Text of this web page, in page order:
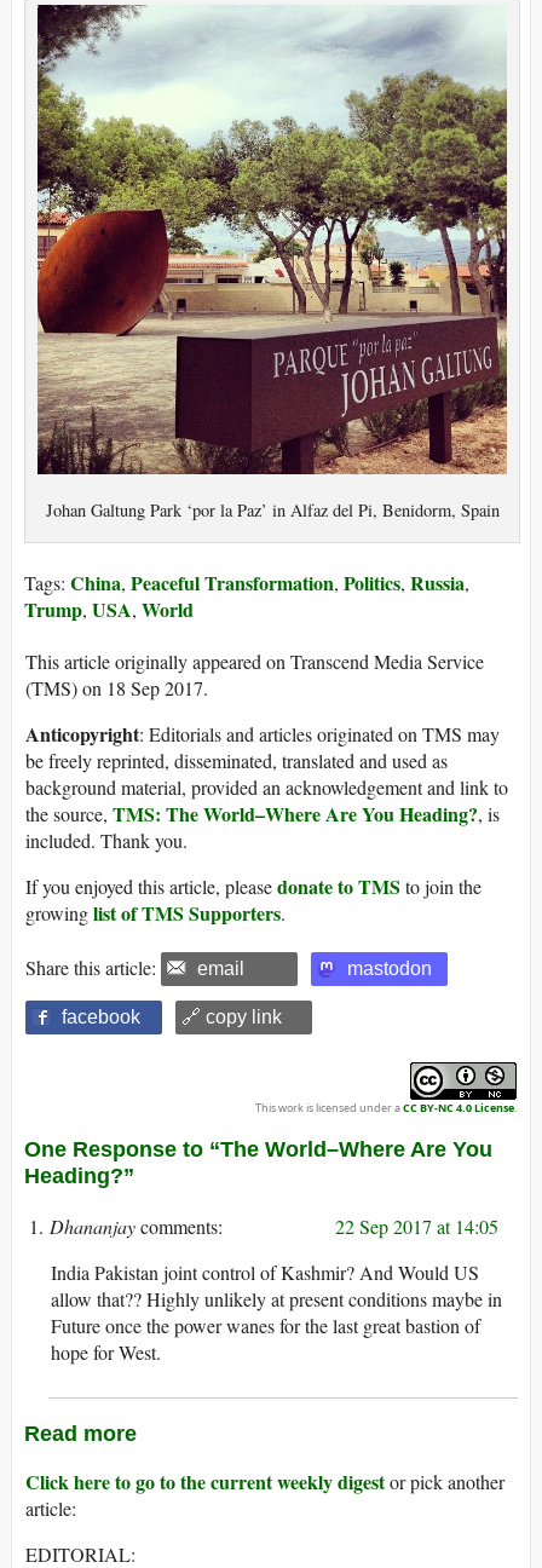
Johan Galtung Park ‘por la Paz’ in Alfaz del Pi, Benidorm, Spain
Tags: China, Peaceful Transformation, Politics, Russia,
Trump, USA, World
This article originally appeared on Transcend Media Service
(TMS) on 18 Sep 2017.
Anticopyright: Editorials and articles originated on TMS may
be freely reprinted, disseminated, translated and used as
background material, provided an acknowledgement and link to
the source, TMS: The World–Where Are You Heading?, is
included. Thank you.
If you enjoyed this article, pleasedonate to TMS to join the
growinglist of TMS Supporters.
Share this article: email mastodon
facebook 🔗 copy link
This work is licensed under aCC BY-NC 4.0 License.
One Response to “The World–Where Are You
Heading?”
Dhananjay
22 Sep 2017 at 14:05
India Pakistan joint control of Kashmir? And Would US
allow that?? Highly unlikely at present conditions maybe in
Future once the power wanes for the last great bastion of
hope for West.
Read more
Click here to go to the current weekly digestor pick another
article:
EDITORIAL: